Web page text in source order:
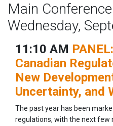
Main Conference
Wednesday,
11:10 AM
Canadian
New
Uncertainty, and
The past year has been
regulations, with the next few